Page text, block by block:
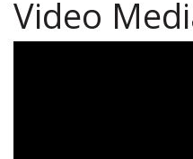
Video